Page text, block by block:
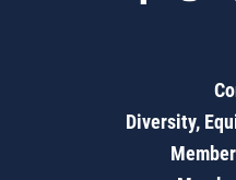
Diversity,